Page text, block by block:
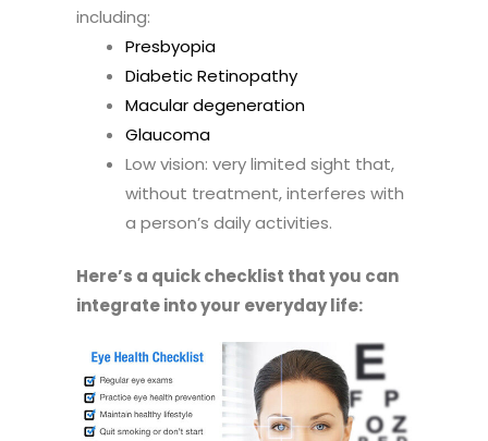
including:
Presbyopia
Diabetic Retinopathy
Macular degeneration
Glaucoma
Low vision: very limited sight that,
without treatment, interferes with
a person’s daily activities.
Here’s a quick checklist that you can
integrate into your everyday life: